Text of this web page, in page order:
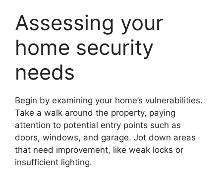
Assessing your
home security
needs
Begin by examining your home’s vulnerabilities.
Take a walk around the property, paying
attention to potential entry points such as
doors, windows, and garage. Jot down areas
that need improvement, like weak locks or
insufficient lighting.